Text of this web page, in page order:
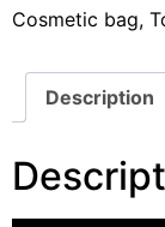
Cosmetic bag,
Description